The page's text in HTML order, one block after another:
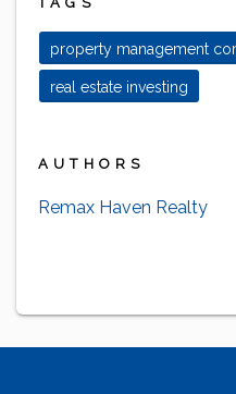
property management
real estate investing
AUTHORS
Remax Haven Realty